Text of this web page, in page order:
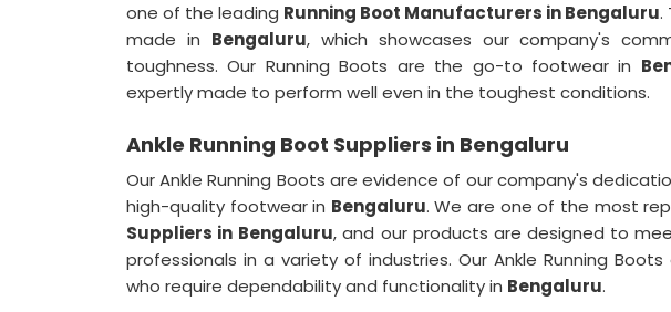
one of the leading Running Boot Manufacturers in Bengaluru.
made in Bengaluru, which showcases our company's
toughness. Our Running Boots are the go-to footwear in
expertly made to perform well even in the toughest conditions.
Ankle Running Boot Suppliers in Bengaluru
Our Ankle Running Boots are evidence of our company's
high-quality footwear in Bengaluru. We are one of the most
Suppliers in Bengaluru, and our products are designed to
professionals in a variety of industries. Our Ankle Running
who require dependability and functionality in Bengaluru.